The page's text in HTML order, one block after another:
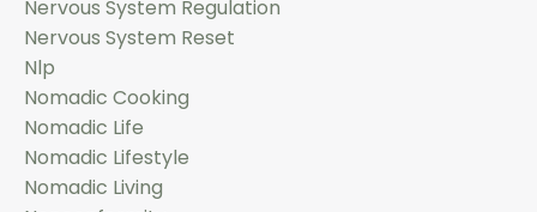
Nervous System Regulation
Nervous System Reset
Nlp
Nomadic Cooking
Nomadic Life
Nomadic Lifestyle
Nomadic Living